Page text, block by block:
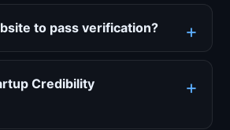
to pass verification?
Credibility